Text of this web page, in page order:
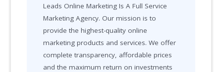
Leads Online Marketing Is A Full Service
Marketing Agency. Our mission is to
provide the highest-quality online
marketing products and services. We offer
complete transparency, affordable prices
and the maximum return on investments